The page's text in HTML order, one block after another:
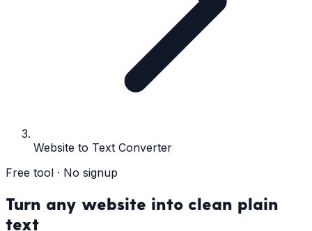
Website to Text Converter
Free tool · No signup
Turn any website into clean plain
text